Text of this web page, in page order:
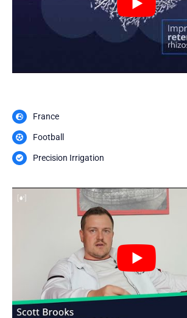
France
Football
Precision Irrigation